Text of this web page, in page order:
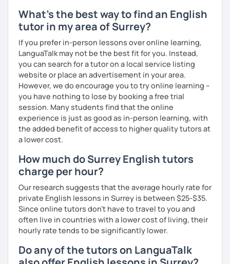
What's the best way to find an English
tutor in my area of Surrey?
If you prefer in-person lessons over online learning,
LanguaTalk may not be the best fit for you. Instead,
you can search for a tutor on a local service listing
website or place an advertisement in your area.
However, we do encourage you to try online learning –
you have nothing to lose by booking a free trial
session. Many students find that the online
experience is just as good as in-person learning, with
the added benefit of access to higher quality tutors at
a lower cost.
How much do Surrey English tutors
charge per hour?
Our research suggests that the average hourly rate for
private English lessons in Surrey is between $25-$35.
Since online tutors don't have to travel to you and
often live in countries with a lower cost of living, their
hourly rate tends to be significantly lower.
Do any of the tutors on LanguaTalk